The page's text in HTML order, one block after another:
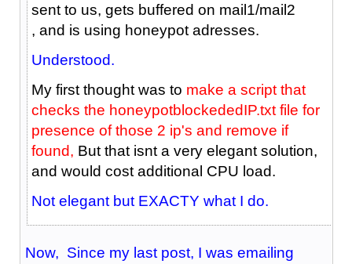
sent to us, gets buffered on mail1/mail2
, and is using honeypot adresses.
Understood.
My first thought was to make a script that
checks the honeypotblockededIP.txt file for
presence of those 2 ip's and remove if
found, But that isnt a very elegant solution,
and would cost additional CPU load.
Not elegant but EXACTY what I do.
Now, Since my last post, I was emailing